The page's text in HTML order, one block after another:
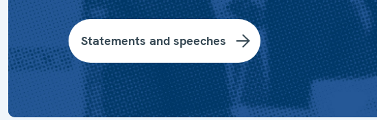
Statements and speeches